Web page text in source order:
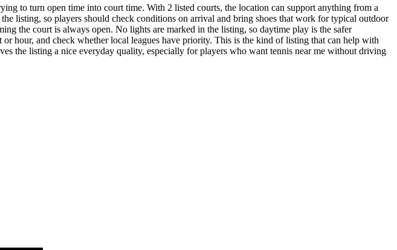
to turn open time into court time. With 2 listed courts, the location can support anything from a
listing, so players should check conditions on arrival and bring shoes that work for typical outdoor
the court is always open. No lights are marked in the listing, so daytime play is the safer
hour, and check whether local leagues have priority. This is the kind of listing that can help with
the listing a nice everyday quality, especially for players who want tennis near me without driving